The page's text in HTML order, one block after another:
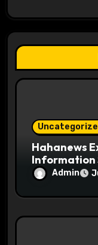
a
t
o
Hahanews
Information
Admin